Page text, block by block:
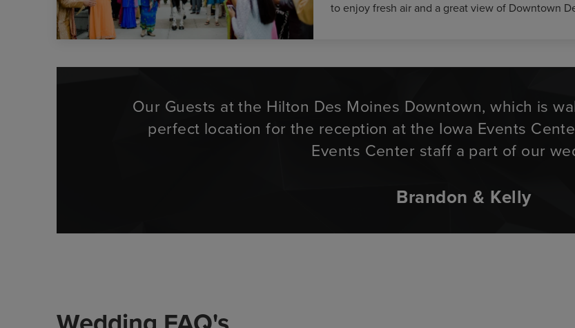
to enjoy fresh air and a great view of Downtown
Our Guests at the Hilton Des Moines Downtown, which is
perfect location for the reception at the Iowa Events
Events Center staff a part of our
Brandon & Kelly